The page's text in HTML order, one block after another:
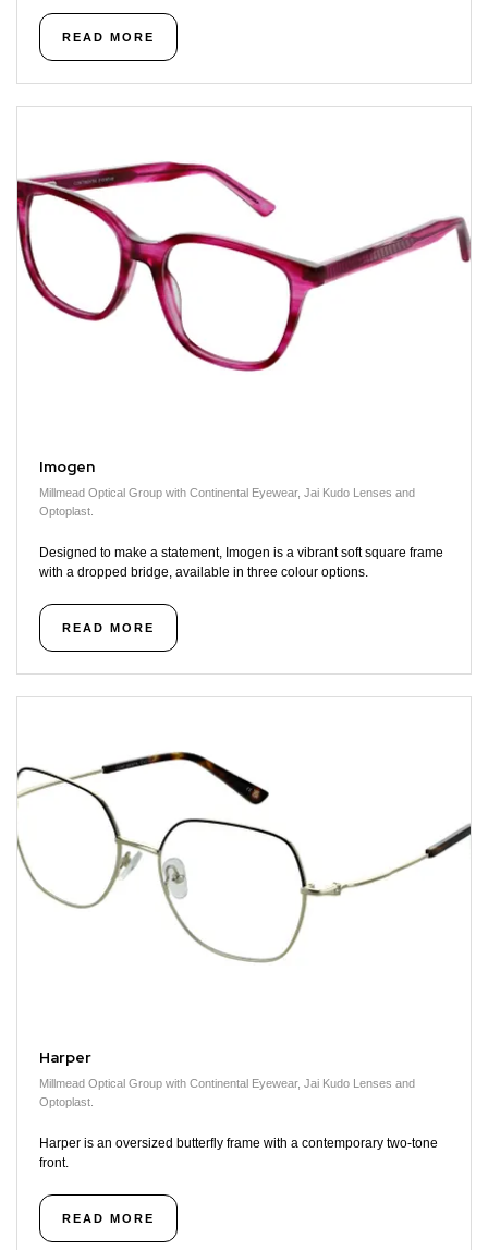
READ MORE
Imogen
Millmead Optical Group with Continental Eyewear, Jai Kudo Lenses and
Optoplast.
Designed to make a statement, Imogen is a vibrant soft square frame
with a dropped bridge, available in three colour options.
READ MORE
Harper
Millmead Optical Group with Continental Eyewear, Jai Kudo Lenses and
Optoplast.
Harper is an oversized butterfly frame with a contemporary two-tone
front.
READ MORE